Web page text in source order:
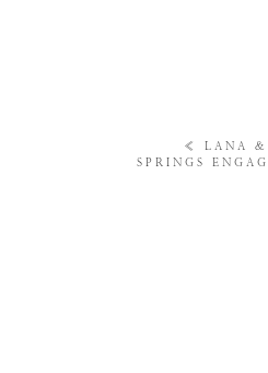
« LANA
SPRINGS